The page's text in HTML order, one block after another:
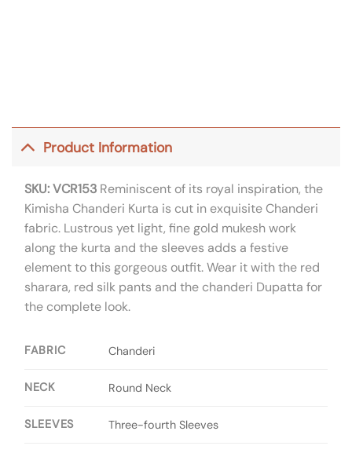
Product Information
SKU: VCR153 Reminiscent of its royal inspiration, the
Kimisha Chanderi Kurta is cut in exquisite Chanderi
fabric. Lustrous yet light, fine gold mukesh work
along the kurta and the sleeves adds a festive
element to this gorgeous outfit. Wear it with the red
sharara, red silk pants and the chanderi Dupatta for
the complete look.
FABRIC Chanderi
NECK Round Neck
SLEEVES Three-fourth Sleeves